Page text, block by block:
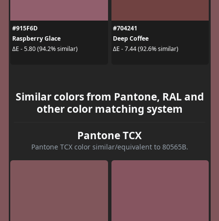
#915F6D
Raspberry Glace
ΔE - 5.80 (94.2% similar)
#704241
Deep Coffee
ΔE - 7.44 (92.6% similar)
Similar colors from Pantone, RAL and
other color matching system
Pantone TCX
Pantone TCX color similar/equivalent to 80565B.